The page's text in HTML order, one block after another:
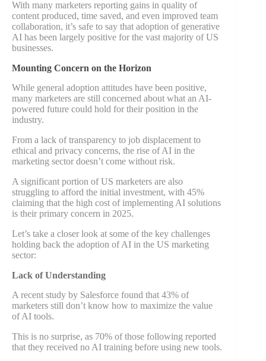
With many marketers reporting gains in quality of
content produced, time saved, and even improved team
collaboration, it’s safe to say that adoption of generative
AI has been largely positive for the vast majority of US
businesses.
Mounting Concern on the Horizon
While general adoption attitudes have been positive,
many marketers are still concerned about what an AI-
powered future could hold for their position in the
industry.
From a lack of transparency to job displacement to
ethical and privacy concerns, the rise of AI in the
marketing sector doesn’t come without risk.
A significant portion of US marketers are also
struggling to afford the initial investment, with 45%
claiming that the high cost of implementing AI solutions
is their primary concern in 2025.
Let’s take a closer look at some of the key challenges
holding back the adoption of AI in the US marketing
sector:
Lack of Understanding
A recent study by Salesforce found that 43% of
marketers still don’t know how to maximize the value
of AI tools.
This is no surprise, as 70% of those following reported
that they received no AI training before using new tools.